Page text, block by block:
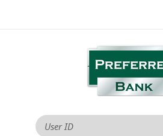
Preferred
Bank
User ID